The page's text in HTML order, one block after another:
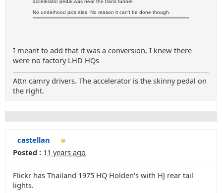
No underhood pics alas. No reason it can't be done though.
I meant to add that it was a conversion, I knew there
were no factory LHD HQs
Attn camry drivers. The accelerator is the skinny pedal on
the right.
castellan
Posted : 11 years ago
Flickr has Thailand 1975 HQ Holden's with HJ rear tail
lights.